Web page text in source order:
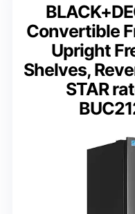
Convertible
Upright
Shelves,
STAR